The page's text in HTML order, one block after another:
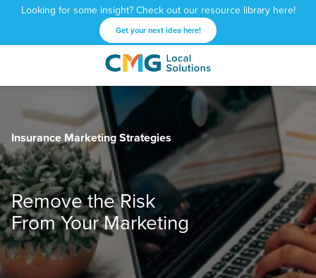
Looking for some insight? Check out our resource library here!
Get your next idea here!
CMG
Local
Solutions
1601
West
Peachtree
St.
NE
Atlanta,
GA
30309
Varied
Insurance Marketing Strategies
Remove the Risk
From Your Marketing